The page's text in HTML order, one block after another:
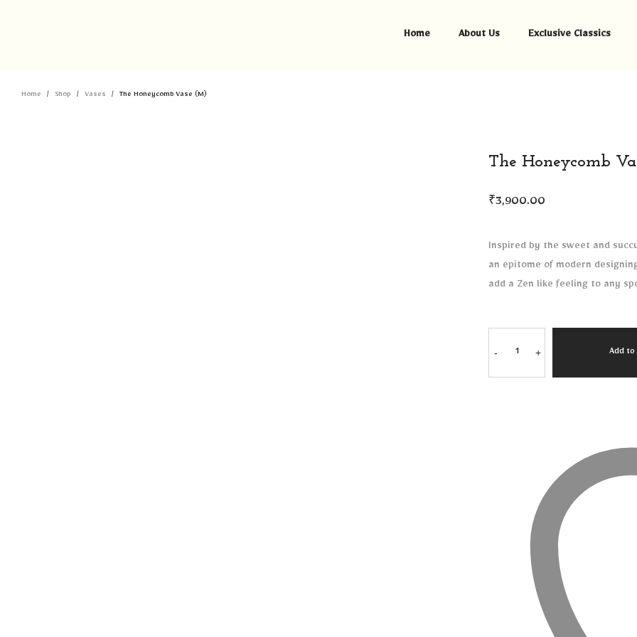
Home About Us Exclusive Classics
Home / Shop / Vases / The Honeycomb Vase (M)
The Honeycomb
₹3,900.00
Inspired by the sweet and
an epitome of modern
add a Zen like feeling to any
- + Add to